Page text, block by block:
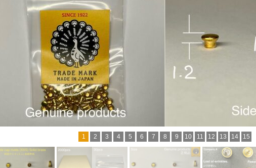
1 2 3 4 5 6 7 8 9 10 11 12 13 14 15